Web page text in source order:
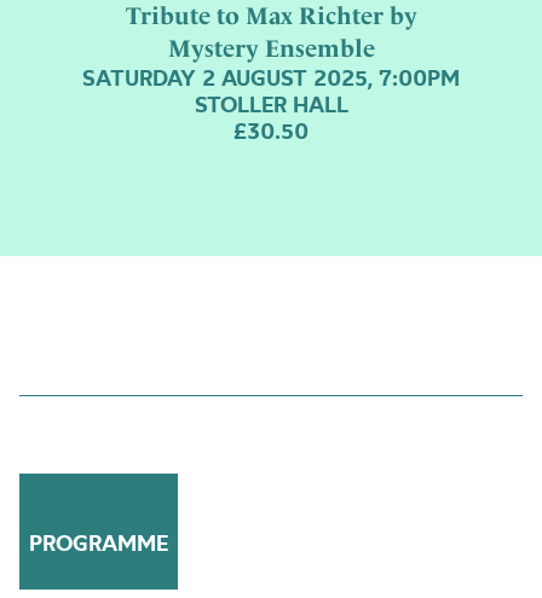
Tribute to Max Richter by
Mystery Ensemble
SATURDAY 2 AUGUST 2025, 7:00PM
STOLLER HALL
£30.50
PROGRAMME